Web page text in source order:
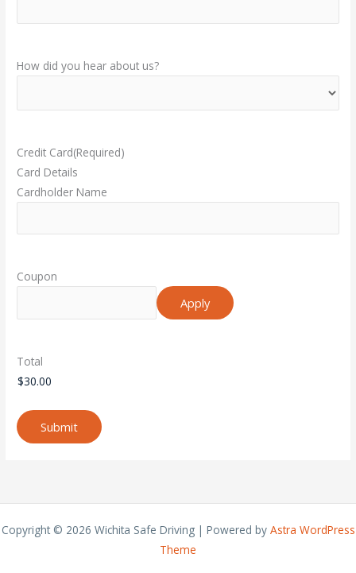
How did you hear about us?
Credit Card(Required)
Card Details
Cardholder Name
Coupon
Total
Submit
Copyright © 2026 Wichita Safe Driving | Powered by Astra WordPress
Theme